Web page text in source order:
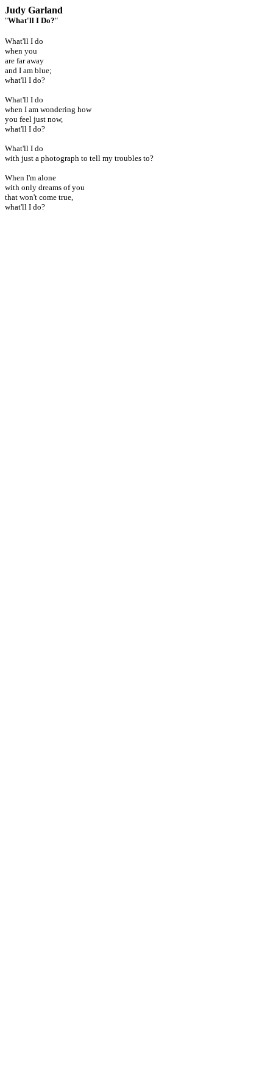
Judy Garland
"What'll I Do?"
What'll I do
when you
are far away
and I am blue;
what'll I do?
What'll I do
when I am wondering how
you feel just now,
what'll I do?
What'll I do
with just a photograph to tell my troubles to?
When I'm alone
with only dreams of you
that won't come true,
what'll I do?